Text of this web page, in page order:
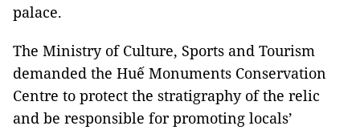
palace.
The Ministry of Culture, Sports and Tourism
demanded the Huế Monuments Conservation
Centre to protect the stratigraphy of the relic
and be responsible for promoting locals’